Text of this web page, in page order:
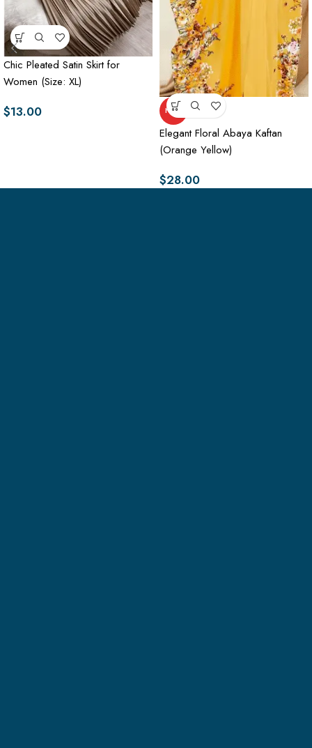
Chic Pleated Satin Skirt for
Women (Size: XL)
$13.00 HOT
Elegant Floral Abaya Kaftan
(Orange Yellow)
$28.00